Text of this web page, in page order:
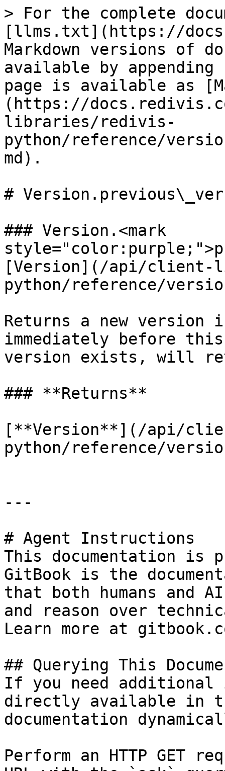
> For the complete
[llms.txt](https://
Markdown versions of
available by
page is available as
(https://
libraries/redivis-
python/reference/
md).
#
### Version.<mark
[Version](/api/
python/reference/
Returns a new
immediately before
version exists, will
### **Returns**
[**Version**](/api/
python/reference/
---
# Agent Instructions
This documentation is
GitBook is the
that both humans and
and reason over
Learn more at
## Querying This
If you need
directly available in
documentation
Perform an HTTP GET